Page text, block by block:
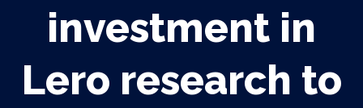
investment in
Lero research to